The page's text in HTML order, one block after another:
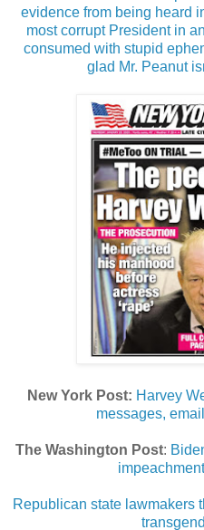
evidence from being heard
most corrupt President in
consumed with stupid
glad Mr. Peanut
New York Post: Harvey
messages,
The Washington Post:
Republican state lawmakers